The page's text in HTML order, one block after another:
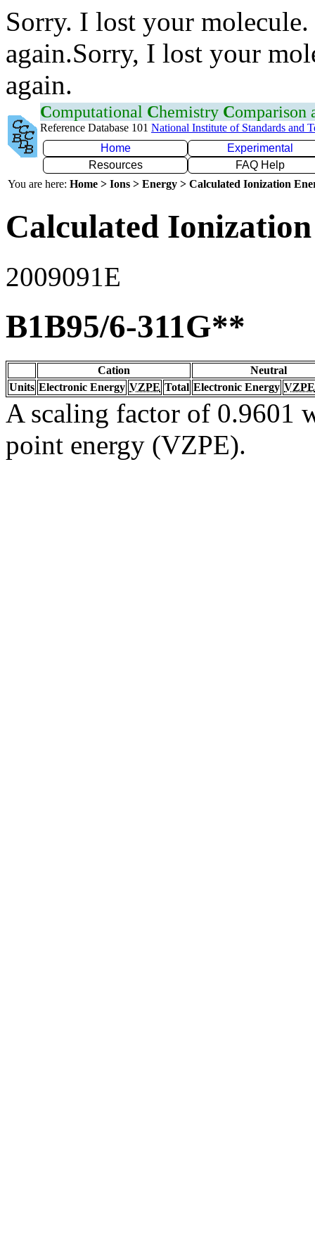
Sorry. I lost your
again.Sorry, I lost your
again.
Computational Chemistry Comparison
Reference Database 101 National Institute of Standards and
Home
Experimental
Resources
FAQ Help
You are here: Home > Ions > Energy > Calculated Ionization
Calculated
2009091E
B1B95/6-311G**
Cation
Neutral
Units Electronic Energy VZPE Total Electronic Energy VZPE
A scaling factor of 0.9601
point energy (VZPE).